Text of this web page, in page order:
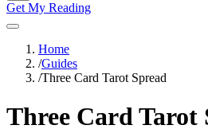
Get My Reading
Home
/Guides
/Three Card Tarot Spread
Three Card Tarot